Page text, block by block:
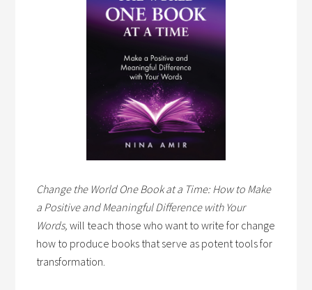
Change the World One Book at a Time: How to Make
a Positive and Meaningful Difference with Your
Words,will teach those who want to write for change
how to produce books that serve as potent tools for
transformation.